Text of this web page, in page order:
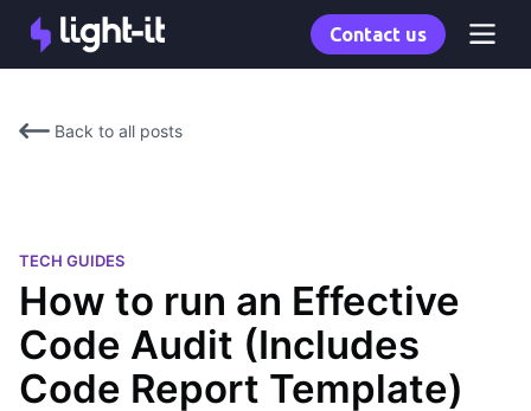
Contact us
Back to all posts
TECH GUIDES
How to run an Effective
Code Audit (Includes
Code Report Template)